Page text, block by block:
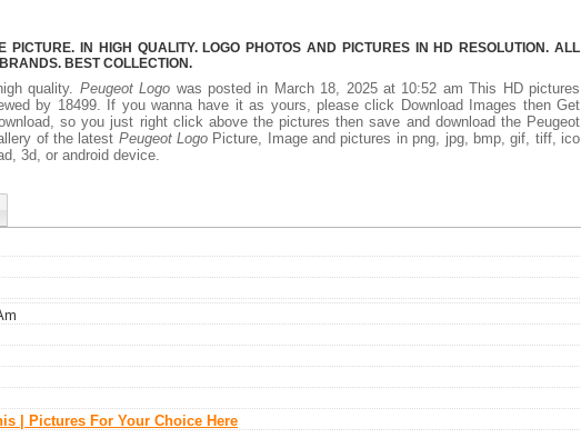
PICTURE. IN HIGH QUALITY. LOGO PHOTOS AND PICTURES IN HD RESOLUTION. ALL
BEST COLLECTION.
quality. Peugeot Logo was posted in March 18, 2025 at 10:52 am This HD pictures
by 18499. If you wanna have it as yours, please click Download Images then Get
so you just right click above the pictures then save and download the Peugeot
of the latest Peugeot Logo Picture, Image and pictures in png, jpg, bmp, gif, tiff, ico
3d, or android device.
| Pictures For Your Choice Here